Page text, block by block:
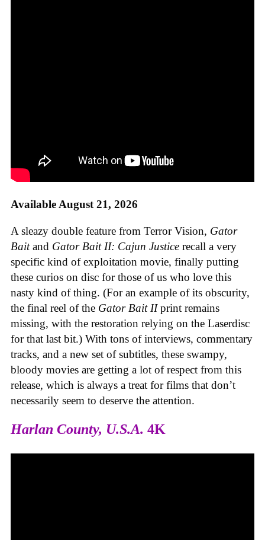
Available August 21, 2026
A sleazy double feature from Terror Vision, Gator
Baitand Gator Bait II: Cajun Justice recall a very
specific kind of exploitation movie, finally putting
these curios on disc for those of us who love this
nasty kind of thing. (For an example of its obscurity,
the final reel of the Gator Bait IIprint remains
missing, with the restoration relying on the Laserdisc
for that last bit.) With tons of interviews, commentary
tracks, and a new set of subtitles, these swampy,
bloody movies are getting a lot of respect from this
release, which is always a treat for films that don’t
necessarily seem to deserve the attention.
Harlan County, U.S.A. 4K